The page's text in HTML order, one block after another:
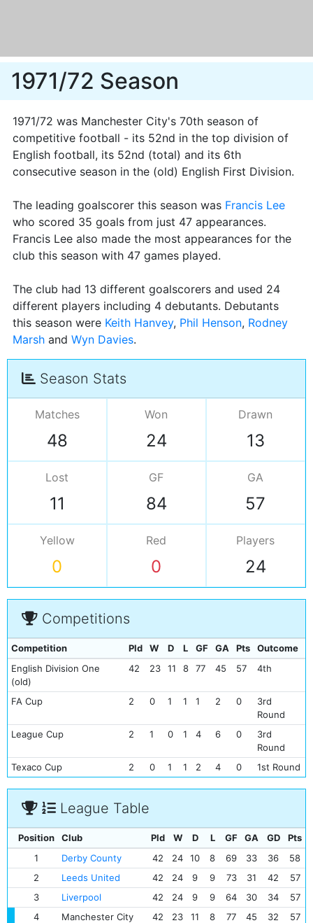
1971/72 Season
1971/72 was Manchester City's 70th season of
competitive football - its 52nd in the top division of
English football, its 52nd (total) and its 6th
consecutive season in the (old) English First Division.
The leading goalscorer this season was Francis Lee
who scored 35 goals from just 47 appearances.
Francis Lee also made the most appearances for the
club this season with 47 games played.
The club had 13 different goalscorers and used 24
different players including 4 debutants. Debutants
this season were Keith Hanvey, Phil Henson, Rodney
Marsh and Wyn Davies
Season Stats
Matches
48
Won
24
Drawn
13
Lost
11
GF
84
GA
57
Yellow
0
Red
0
Players
24
Competitions
Competition Pld W D L GF GA Pts
Outcome
English Division One
(old)
42 23 11 8 77 45 57 4th
FA Cup 2 0 1 1 1 2 0
3rd
Round
League Cup
2 1 0 1 4 6 0
3rd
Round
Texaco Cup
2 0 1 1 2 4 0 1st Round
League Table
Position Club Pld W D L GF GA GD
Pts
1
Derby County 42 24 10 8 69 33 36
58
2
Leeds United 42 24 9 9 73 31 42
57
3
Liverpool 42 24 9 9 64 30 34
57
4
Manchester City 42 23 11 8 77 45 32
57